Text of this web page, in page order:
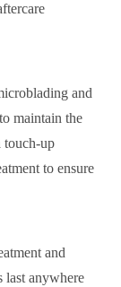
and
maintain the
touch-up
to ensure
and
last anywhere